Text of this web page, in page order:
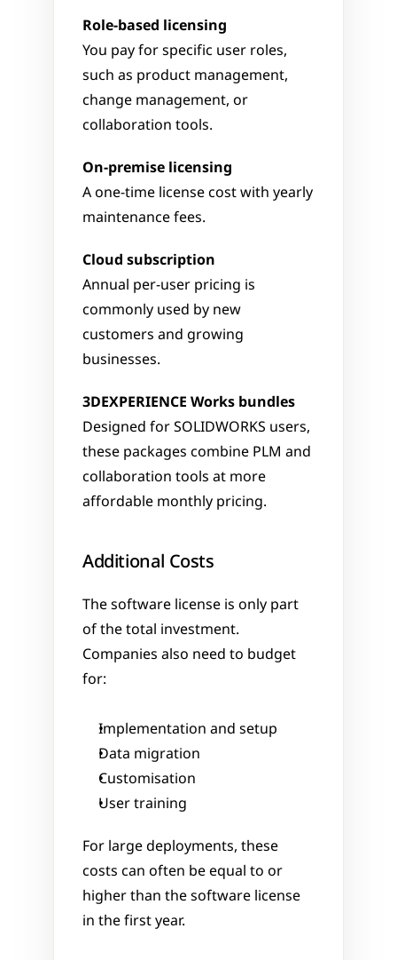
Role-based licensing
You pay for specific user roles,
such as product management,
change management, or
collaboration tools.
On-premise licensing
A one-time license cost with yearly
maintenance fees.
Cloud subscription
Annual per-user pricing is
commonly used by new
customers and growing
businesses.
3DEXPERIENCE Works bundles
Designed for SOLIDWORKS users,
these packages combine PLM and
collaboration tools at more
affordable monthly pricing.
Additional Costs
The software license is only part
of the total investment.
Companies also need to budget
for:
Implementation and setup
Data migration
Customisation
User training
For large deployments, these
costs can often be equal to or
higher than the software license
in the first year.